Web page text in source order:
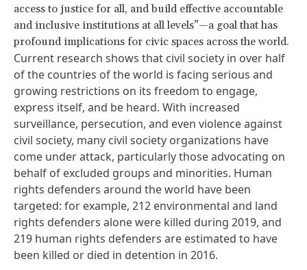
access to justice for all, and build effective accountable
and inclusive institutions at all levels”—a goal that has
profound implications for civic spaces across the world.
Current research shows that civil society in over half
of the countries of the world is facing serious and
growing restrictions on its freedom to engage,
express itself, and be heard. With increased
surveillance, persecution, and even violence against
civil society, many civil society organizations have
come under attack, particularly those advocating on
behalf of excluded groups and minorities. Human
rights defenders around the world have been
targeted: for example, 212 environmental and land
rights defenders alone were killed during 2019, and
219 human rights defenders are estimated to have
been killed or died in detention in 2016.